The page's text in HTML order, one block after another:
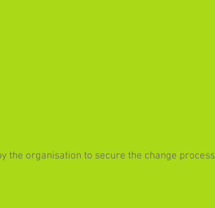
the organisation to secure the change process